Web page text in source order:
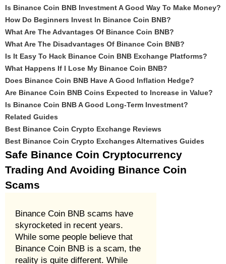
Is Binance Coin BNB Investment A Good Way To Make Money?
How Do Beginners Invest In Binance Coin BNB?
What Are The Advantages Of Binance Coin BNB?
What Are The Disadvantages Of Binance Coin BNB?
Is It Easy To Hack Binance Coin BNB Exchange Platforms?
What Happens If I Lose My Binance Coin BNB?
Does Binance Coin BNB Have A Good Inflation Hedge?
Are Binance Coin BNB Coins Expected to Increase in Value?
Is Binance Coin BNB A Good Long-Term Investment?
Related Guides
Best Binance Coin Crypto Exchange Reviews
Best Binance Coin Crypto Exchanges Alternatives Guides
Safe Binance Coin Cryptocurrency
Trading And Avoiding Binance Coin
Scams
Binance Coin BNB scams have
skyrocketed in recent years.
While some people believe that
Binance Coin BNB is a scam, the
reality is quite different. While